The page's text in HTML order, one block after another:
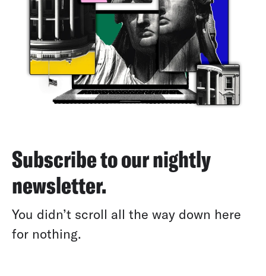
Subscribe to our nightly
newsletter.
You didn’t scroll all the way down here
for nothing.